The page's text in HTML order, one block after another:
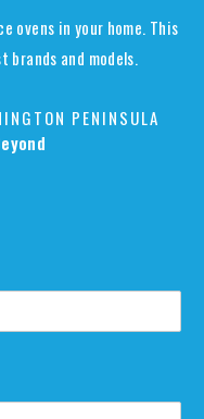
ovens in your home. This
and models.
PENINSULA